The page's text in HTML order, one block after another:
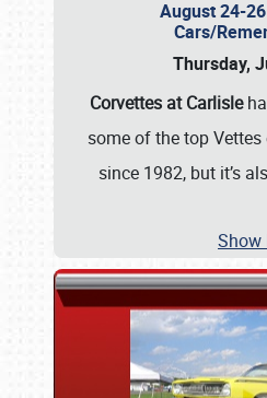
August 24-
Cars/
Thursday,
Corvettes at Carlisle
some of the top
since 1982, but it’s
Show